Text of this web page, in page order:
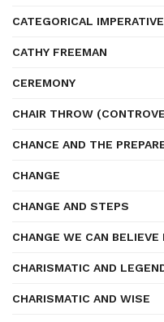
CATEGORICAL IMPERATIVE
CATHY FREEMAN
CEREMONY
CHAIR THROW
CHANCE AND THE
CHANGE
CHANGE AND STEPS
CHANGE WE CAN BELIEVE
CHARISMATIC AND
CHARISMATIC AND WISE